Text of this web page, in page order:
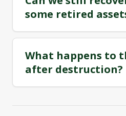
some retired
What happens to
after destruction?